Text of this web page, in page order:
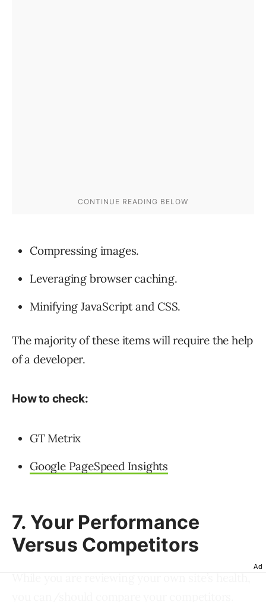
Compressing images.
Leveraging browser caching.
Minifying JavaScript and CSS.
The majority of these items will require the help
of a developer.
How to check:
GT Metrix
Google PageSpeed Insights
7. Your Performance
Versus Competitors
Ad